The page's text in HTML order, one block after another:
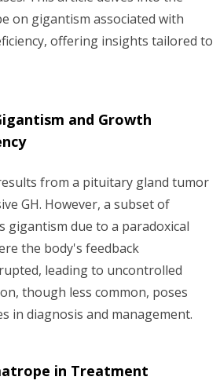
on gigantism associated with
offering insights tailored to
and Growth
from a pituitary gland tumor
GH. However, a subset of
gigantism due to a paradoxical
the body's feedback
leading to uncontrolled
though less common, poses
in diagnosis and management.
in Treatment